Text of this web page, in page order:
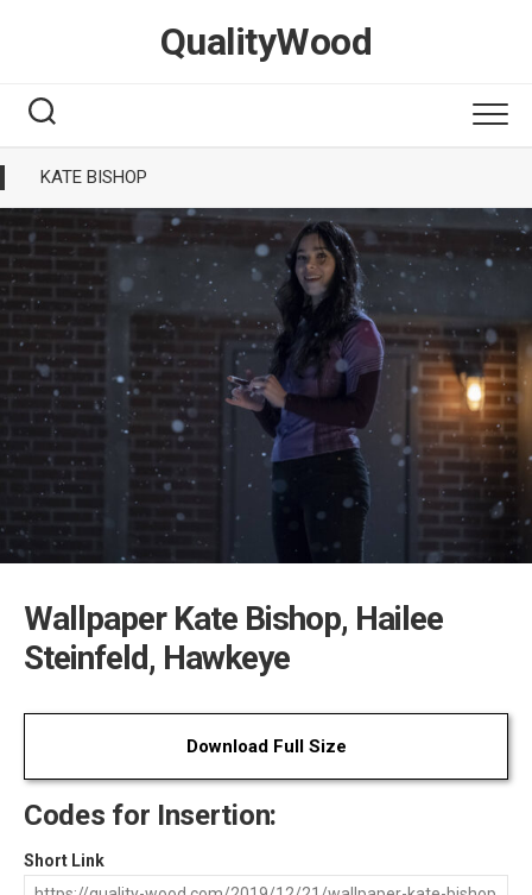
QualityWood
KATE BISHOP
Wallpaper Kate Bishop, Hailee
Steinfeld, Hawkeye
Download Full Size
Codes for Insertion:
Short Link